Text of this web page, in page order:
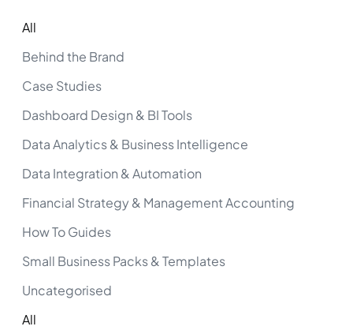
Behind the Brand
Case Studies
Dashboard Design & BI Tools
Data Analytics & Business Intelligence
Data Integration & Automation
Financial Strategy & Management Accounting
How To Guides
Small Business Packs & Templates
Uncategorised
All
All